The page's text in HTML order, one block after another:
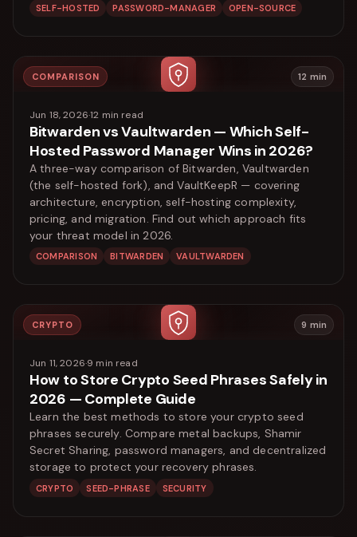
SELF-HOSTED PASSWORD-MANAGER OPEN-SOURCE
COMPARISON 12 min
Jun 18, 2026·12 min read
Bitwarden vs Vaultwarden — Which Self-
Hosted Password Manager Wins in 2026?
A three-way comparison of Bitwarden, Vaultwarden
(the self-hosted fork), and VaultKeepR — covering
architecture, encryption, self-hosting complexity,
pricing, and migration. Find out which approach fits
your threat model in 2026.
COMPARISON BITWARDEN VAULTWARDEN
CRYPTO 9 min
Jun 11, 2026·9 min read
How to Store Crypto Seed Phrases Safely in
2026 — Complete Guide
Learn the best methods to store your crypto seed
phrases securely. Compare metal backups, Shamir
Secret Sharing, password managers, and decentralized
storage to protect your recovery phrases.
CRYPTO SEED-PHRASE SECURITY